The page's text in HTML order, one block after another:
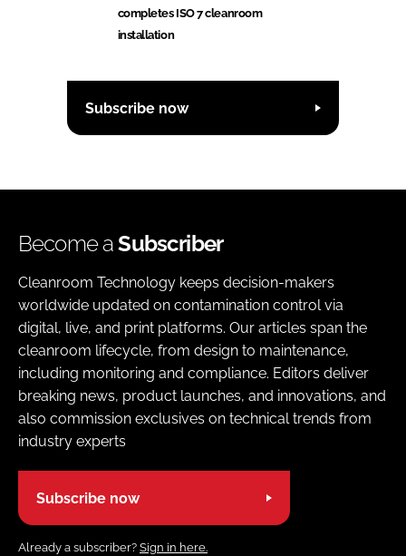
completes ISO 7 cleanroom
installation
Subscribe now
Become aSubscriber
Cleanroom Technology keeps decision-makers
worldwide updated on contamination control via
digital, live, and print platforms. Our articles span the
cleanroom lifecycle, from design to maintenance,
including monitoring and compliance. Editors deliver
breaking news, product launches, and innovations, and
also commission exclusives on technical trends from
industry experts
Subscribe now
Already a subscriber? Sign in here.